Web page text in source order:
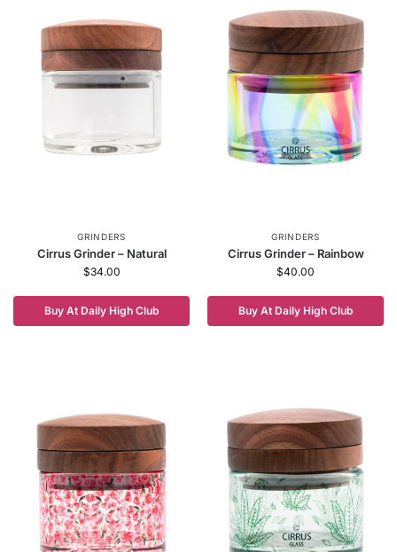
GRINDERS
Cirrus Grinder – Natural
$34.00
Buy At Daily High Club
GRINDERS
Cirrus Grinder – Rainbow
$40.00
Buy At Daily High Club